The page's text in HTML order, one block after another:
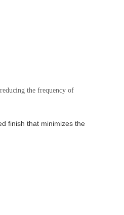
the frequency of
finish that minimizes the